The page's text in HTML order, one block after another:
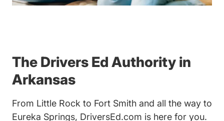
The Drivers Ed Authority in
Arkansas
From Little Rock to Fort Smith and all the way to
Eureka Springs, DriversEd.com is here for you.